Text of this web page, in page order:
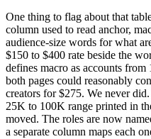
One thing to flag about that
column used to read anchor,
audience-size words for what
$150 to $400 rate beside the
defines macro as accounts
both pages could reasonably
creators for $275. We never
25K to 100K range printed in
moved. The roles are now
a separate column maps each